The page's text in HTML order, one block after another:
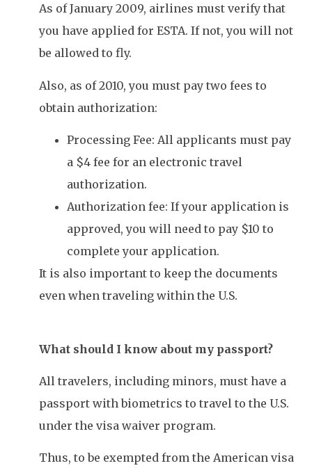
As of January 2009, airlines must verify that
you have applied for ESTA. If not, you will not
be allowed to fly.
Also, as of 2010, you must pay two fees to
obtain authorization:
Processing Fee: All applicants must pay
a $4 fee for an electronic travel
authorization.
Authorization fee: If your application is
approved, you will need to pay $10 to
complete your application.
It is also important to keep the documents
even when traveling within the U.S.
What should I know about my passport?
All travelers, including minors, must have a
passport with biometrics to travel to the U.S.
under the visa waiver program.
Thus, to be exempted from the American visa